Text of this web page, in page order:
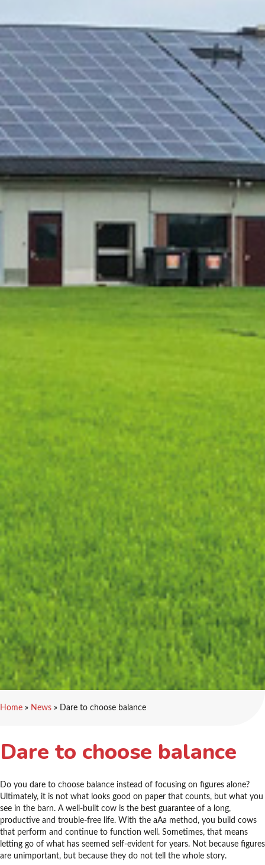
Home » News » Dare to choose balance
Dare to choose balance
Do you dare to choose balance instead of focusing on figures alone?
Ultimately, it is not what looks good on paper that counts, but what you
see in the barn. A well-built cow is the best guarantee of a long,
productive and trouble-free life. With the aAa method, you build cows
that perform and continue to function well. Sometimes, that means
letting go of what has seemed self-evident for years. Not because figures
are unimportant, but because they do not tell the whole story.